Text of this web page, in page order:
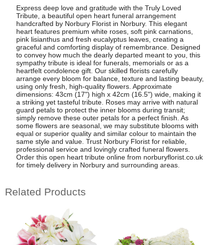
Express deep love and gratitude with the Truly Loved
Tribute, a beautiful open heart funeral arrangement
handcrafted by Norbury Florist in Norbury. This elegant
heart features premium white roses, soft pink carnations,
pink lisianthus and fresh eucalyptus leaves, creating a
graceful and comforting display of remembrance. Designed
to convey how much the dearly departed meant to you, this
sympathy tribute is ideal for funerals, memorials or as a
heartfelt condolence gift. Our skilled florists carefully
arrange every bloom for balance, texture and lasting beauty,
using only fresh, high-quality flowers. Approximate
dimensions: 43cm (17") high x 42cm (16.5") wide, making it
a striking yet tasteful tribute. Roses may arrive with natural
guard petals to protect the inner blooms during transit;
simply remove these outer petals for a perfect finish. As
some flowers are seasonal, we may substitute blooms with
equal or superior quality and similar colour to maintain the
same style and value. Trust Norbury Florist for reliable,
professional service and lovingly crafted funeral flowers.
Order this open heart tribute online from norburyflorist.co.uk
for timely delivery in Norbury and surrounding areas.
Related Products